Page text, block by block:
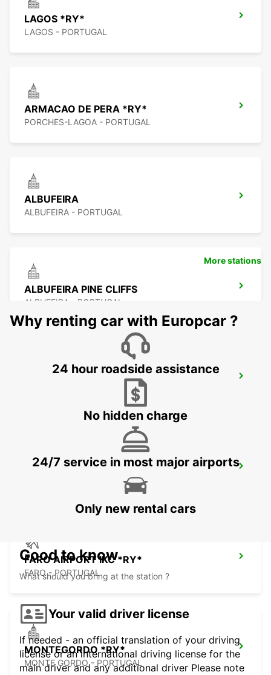
LAGOS *RY*
LAGOS - PORTUGAL
ARMACAO DE PERA *RY*
PORCHES-LAGOA - PORTUGAL
ALBUFEIRA
ALBUFEIRA - PORTUGAL
ALBUFEIRA PINE CLIFFS
ALBUFEIRA - PORTUGAL
FARO MONTENEGRO
FARO AIRPORT IKC *RY*
FARO - PORTUGAL
MONTEGORDO *RY*
MONTE GORDO - PORTUGAL
More stations
Why renting car with Europcar ?
24 hour roadside assistance
No hidden charge
24/7 service in most major airports
Only new rental cars
Good to know
What should you bring at the station ?
Your valid driver license
If needed - an official translation of your driving
license or an international driving license for the
main driver and any additional driver Please note